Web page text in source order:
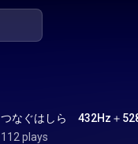
つなぐはしら　432Hz＋
112 plays